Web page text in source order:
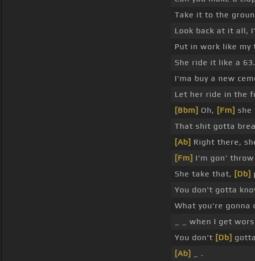
Take it to the
Look back at it all,
Put in work like my
She ride it like a 63.
I'ma buy a new
Let her ride in the
[Bbm] Oh, [Fm] she
That shit gotta
[Ab] Right there,
[Fm] I'm gon' throw
She take that, [Db]
You don't gotta
What you're gonna
_ _ when I get
You don't [Db]
[Ab]
_ .